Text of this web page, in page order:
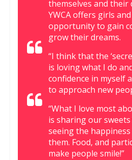
themselves and their
YWCA offers girls
opportunity to gain
grow their dreams.
“I think that the
is loving what I do
confidence in myself
to approach new
“What I love most
is sharing our
seeing the
them. Food, and
make people smile!”